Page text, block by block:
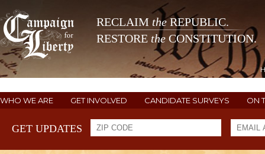
RECLAIM theREPUBLIC.
RESTORE the CONSTITUTION.
WHO WE ARE GET INVOLVED CANDIDATE SURVEYS ON
GET UPDATES